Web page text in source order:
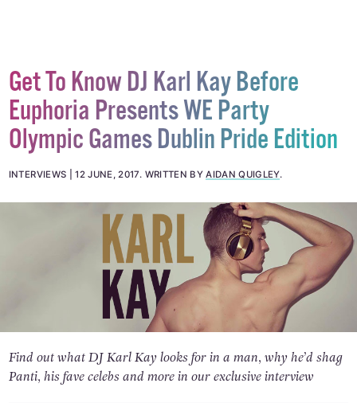
Get To Know DJ Karl Kay Before
Euphoria Presents WE Party
Olympic Games Dublin Pride Edition
INTERVIEWS 12 JUNE, 2017. WRITTEN BYAIDAN QUIGLEY.
Find out what DJ Karl Kay looks for in a man, why he’d shag
Panti, his fave celebs and more in our exclusive interview